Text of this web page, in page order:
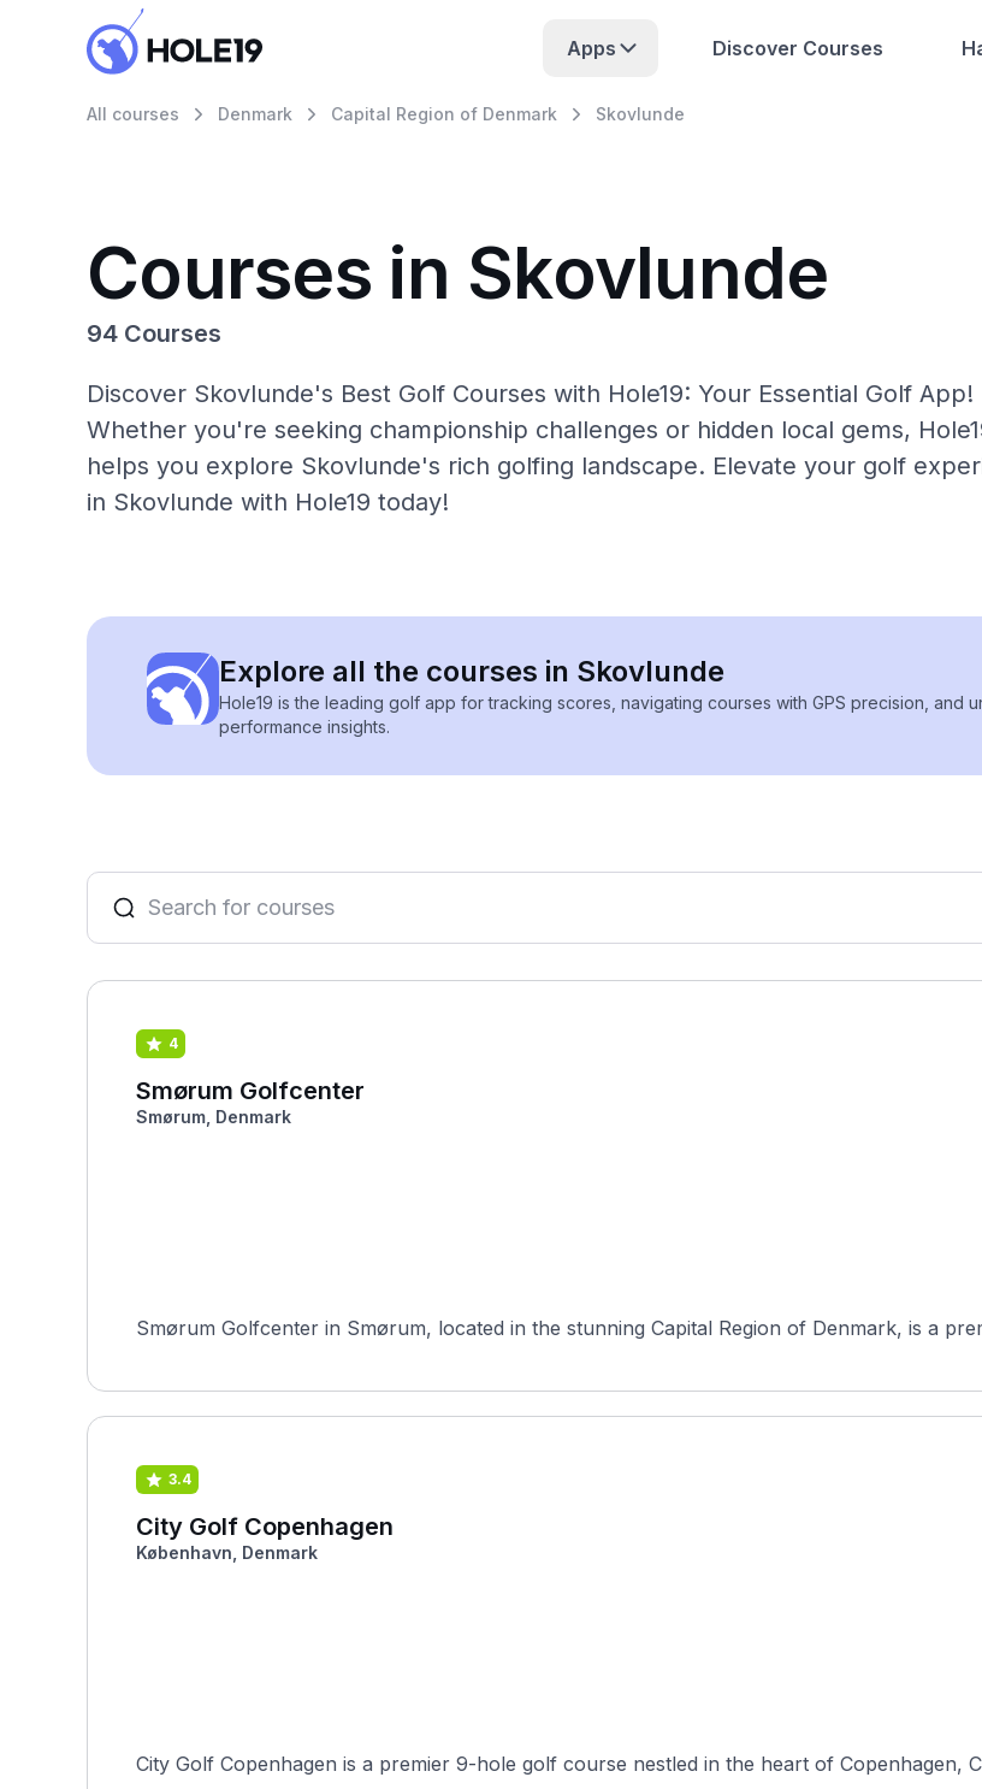
Apps Discover Courses
All courses Denmark Capital Region of Denmark Skovlunde
Courses in Skovlunde
94 Courses
Discover Skovlunde's Best Golf Courses with Hole19: Your Essential Golf App!
Whether you're seeking championship challenges or hidden local gems,
helps you explore Skovlunde's rich golfing landscape. Elevate your golf
in Skovlunde with Hole19 today!
Explore all the courses in Skovlunde
Hole19 is the leading golf app for tracking scores, navigating courses with GPS precision, and
performance insights.
4
Smørum Golfcenter
Smørum, Denmark
Smørum Golfcenter in Smørum, located in the stunning Capital Region of Denmark, is a
3.4
City Golf Copenhagen
København, Denmark
City Golf Copenhagen is a premier 9-hole golf course nestled in the heart of Copenhagen,